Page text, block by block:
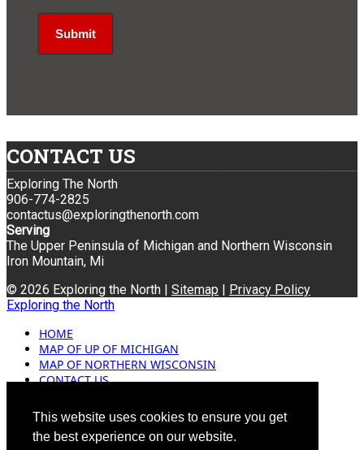
This website uses cookies to ensure you get
the best experience on our website.
CONTACT US
Exploring The North
906-774-2825
contactus@exploringthenorth.com
Serving
The Upper Peninsula of Michigan and Northern Wisconsin
Iron Mountain, Mi
© 2026 Exploring the North | Sitemap | Privacy Policy
Exploring the North
HOME
MAP OF UP OF MICHIGAN
MAP OF NORTHERN WISCONSIN
CONTACT US
ADVERTISING